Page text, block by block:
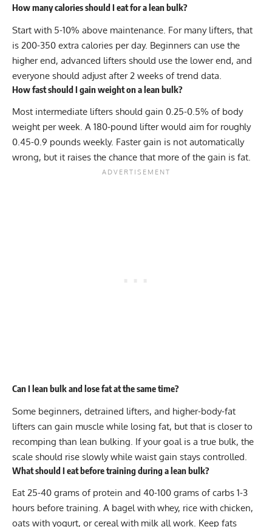
How many calories should I eat for a lean bulk?
Start with 5-10% above maintenance. For many lifters, that
is 200-350 extra calories per day. Beginners can use the
higher end, advanced lifters should use the lower end, and
everyone should adjust after 2 weeks of trend data.
How fast should I gain weight on a lean bulk?
Most intermediate lifters should gain 0.25-0.5% of body
weight per week. A 180-pound lifter would aim for roughly
0.45-0.9 pounds weekly. Faster gain is not automatically
wrong, but it raises the chance that more of the gain is fat.
Can I lean bulk and lose fat at the same time?
Some beginners, detrained lifters, and higher-body-fat
lifters can gain muscle while losing fat, but that is closer to
recomping than lean bulking. If your goal is a true bulk, the
scale should rise slowly while waist gain stays controlled.
What should I eat before training during a lean bulk?
Eat 25-40 grams of protein and 40-100 grams of carbs 1-3
hours before training. A bagel with whey, rice with chicken,
oats with yogurt, or cereal with milk all work. Keep fats